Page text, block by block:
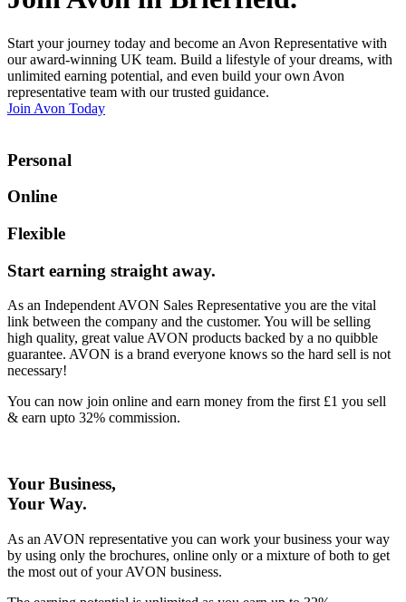
Start your journey today and become an Avon Representative with
our award-winning UK team. Build a lifestyle of your dreams, with
unlimited earning potential, and even build your own Avon
representative team with our trusted guidance.
Join Avon Today
Personal
Online
Flexible
Start earning straight away.
As an Independent AVON Sales Representative you are the vital
link between the company and the customer. You will be selling
high quality, great value AVON products backed by a no quibble
guarantee. AVON is a brand everyone knows so the hard sell is not
necessary!
You can now join online and earn money from the first £1 you sell
& earn upto 32% commission.
Your Business,
Your Way.
As an AVON representative you can work your business your way
by using only the brochures, online only or a mixture of both to get
the most out of your AVON business.